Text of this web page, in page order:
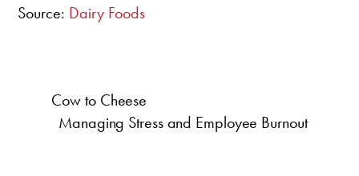
Source: Dairy Foods
Cow to Cheese
Managing Stress and Employee Burnout